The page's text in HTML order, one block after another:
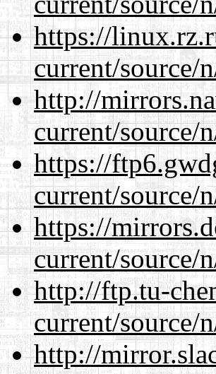
https://
current/
http://
current/
https://
current/
https://
current/
http://ftp.tu-
current/
http://